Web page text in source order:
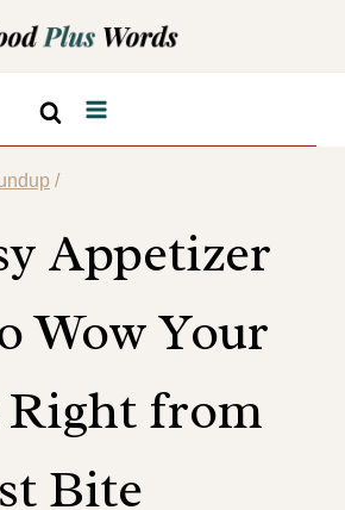
/
Appetizer
Wow Your
Right from
Bite